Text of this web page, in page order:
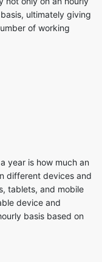
ultimately giving
of working
year is how much an
different devices and
tablets, and mobile
device and
basis based on